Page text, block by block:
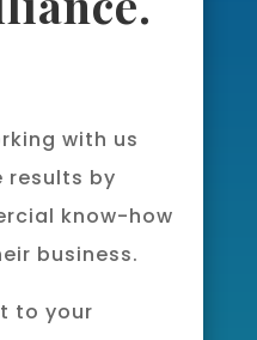
with us
results by
know-how
business.
to your